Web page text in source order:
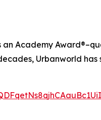
an Academy
Urbanworld
j